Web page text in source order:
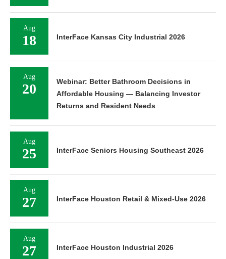
Aug
18 InterFace Kansas City Industrial 2026
Aug
20
Webinar: Better Bathroom Decisions in
Affordable Housing — Balancing Investor
Returns and Resident Needs
Aug
25 InterFace Seniors Housing Southeast 2026
Aug
27 InterFace Houston Retail & Mixed-Use 2026
Aug
27 InterFace Houston Industrial 2026